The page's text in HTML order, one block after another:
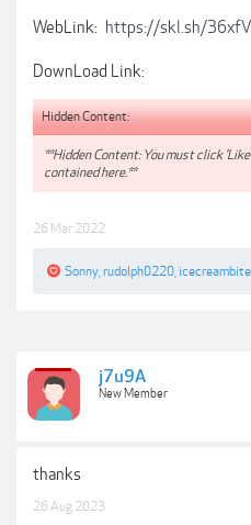
WebLink: https://skl.sh/
DownLoad Link:
Hidden Content:
**Hidden Content: You must click
contained here.**
26 Mar 2022
Sonny rudolph0220
j7u9A
New Member
thanks
26 Aug 2023